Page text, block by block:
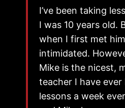
I’ve been taking
I was 10 years old.
when I first met
intimidated.
Mike is the nicest,
teacher I have
lessons a week